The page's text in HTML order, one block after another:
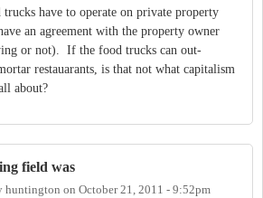
have to operate on private property
an agreement with the property owner
or not). If the food trucks can out-
restauarants, is that not what capitalism
about?
field was
huntington on October 21, 2011 - 9:52pm